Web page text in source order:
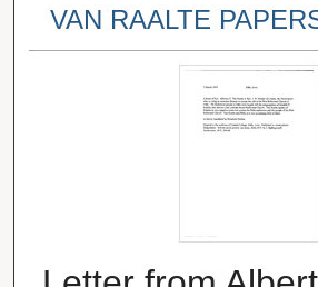
VAN RAALTE